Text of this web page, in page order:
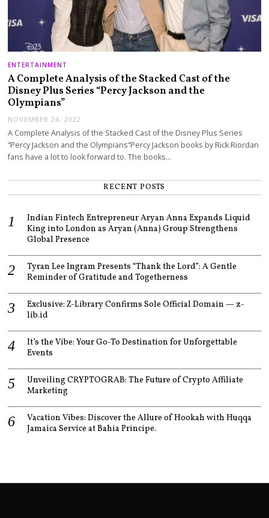
ENTERTAINMENT
A Complete Analysis of the Stacked Cast of the
Disney Plus Series “Percy Jackson and the
Olympians”
NOVEMBER 24, 2022
A Complete Analysis of the Stacked Cast of the Disney Plus Series
“Percy Jackson and the Olympians”Percy Jackson books by Rick Riordan
fans have a lot to look forward to. The books…
RECENT POSTS
Indian Fintech Entrepreneur Aryan Anna Expands Liquid
King into London as Aryan (Anna) Group Strengthens
Global Presence
Tyran Lee Ingram Presents “Thank the Lord”: A Gentle
Reminder of Gratitude and Togetherness
Exclusive: Z-Library Confirms Sole Official Domain — z-
lib.id
It’s the Vibe: Your Go-To Destination for Unforgettable
Events
Unveiling CRYPTOGRAB: The Future of Crypto Affiliate
Marketing
Vacation Vibes: Discover the Allure of Hookah with Huqqa
Jamaica Service at Bahia Principe.